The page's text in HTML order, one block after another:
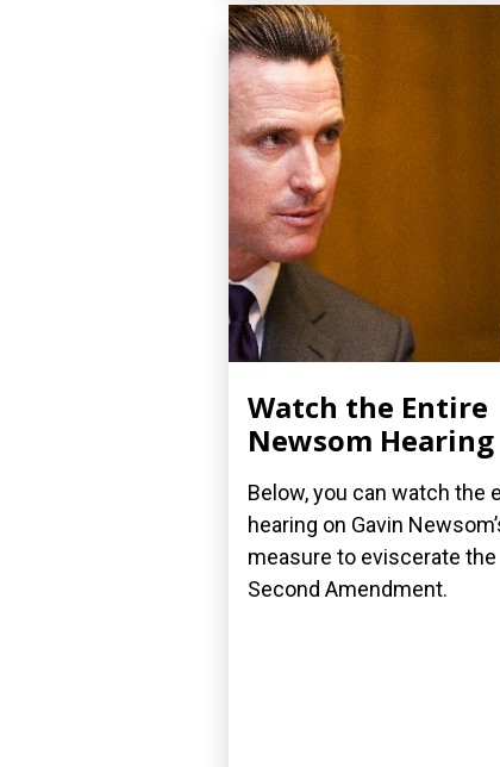
Watch the Entire
Newsom Hearing
Below, you can watch the
hearing on Gavin
measure to eviscerate the
Second Amendment.